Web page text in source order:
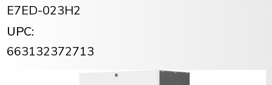
E7ED-023H2
UPC:
663132372713